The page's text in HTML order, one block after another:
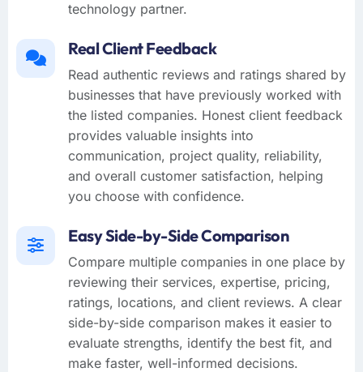
technology partner.
Real Client Feedback
Read authentic reviews and ratings shared by
businesses that have previously worked with
the listed companies. Honest client feedback
provides valuable insights into
communication, project quality, reliability,
and overall customer satisfaction, helping
you choose with confidence.
Easy Side-by-Side Comparison
Compare multiple companies in one place by
reviewing their services, expertise, pricing,
ratings, locations, and client reviews. A clear
side-by-side comparison makes it easier to
evaluate strengths, identify the best fit, and
make faster, well-informed decisions.